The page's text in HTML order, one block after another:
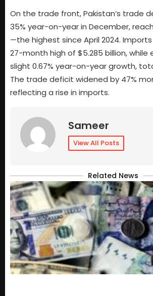
On the trade front, Pakistan’s trade
35% year-on-year in December,
—the highest since April 2024.
27-month high of $5.285 billion, while
slight 0.67% year-on-year growth,
The trade deficit widened by 47%
reflecting a rise in imports.
Sameer
View All Posts
Related News